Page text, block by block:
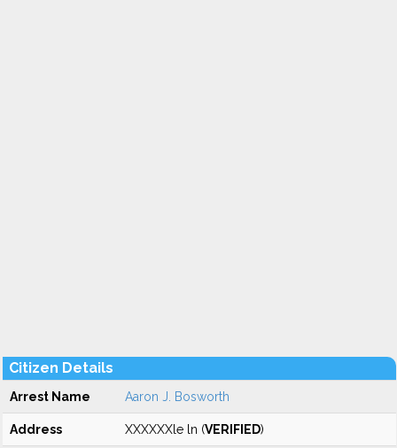
Citizen Details
Arrest Name Aaron J. Bosworth
Address XXXXXXle ln (VERIFIED)